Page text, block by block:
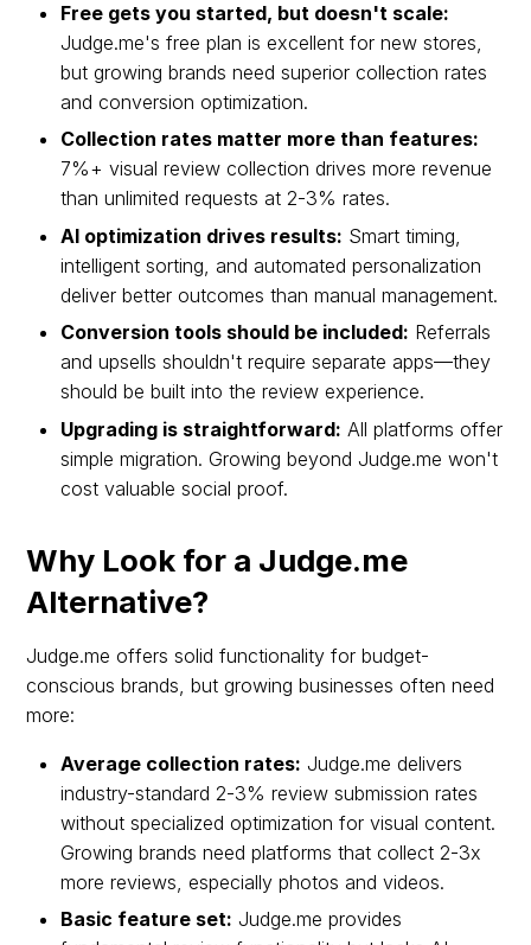
Free gets you started, but doesn't scale:
Judge.me's free plan is excellent for new stores,
but growing brands need superior collection rates
and conversion optimization.
Collection rates matter more than features:
7%+ visual review collection drives more revenue
than unlimited requests at 2-3% rates.
AI optimization drives results: Smart timing,
intelligent sorting, and automated personalization
deliver better outcomes than manual management.
Conversion tools should be included: Referrals
and upsells shouldn't require separate apps—they
should be built into the review experience.
Upgrading is straightforward: All platforms offer
simple migration. Growing beyond Judge.me won't
cost valuable social proof.
Why Look for a Judge.me
Alternative?
Judge.me offers solid functionality for budget-
conscious brands, but growing businesses often need
more:
Average collection rates: Judge.me delivers
industry-standard 2-3% review submission rates
without specialized optimization for visual content.
Growing brands need platforms that collect 2-3x
more reviews, especially photos and videos.
Basic feature set: Judge.me provides